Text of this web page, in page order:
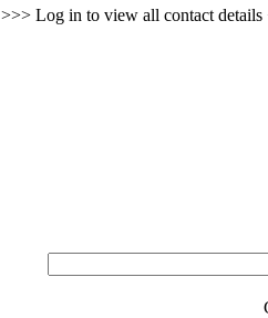
>>> Log in to view all contact details